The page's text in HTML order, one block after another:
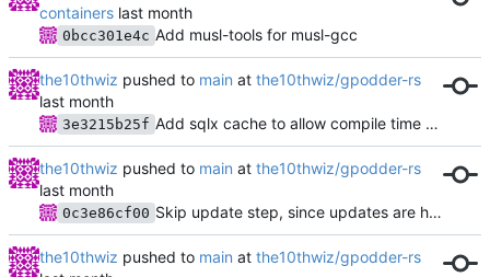
containers
0bcc301e4c Add musl-tools for musl-gcc
the10thwiz pushed to main at the10thwiz/gpodder-rs
3e3215b25f Add sqlx cache to allow compile time verification in CI
the10thwiz pushed to main at the10thwiz/gpodder-rs
0c3e86cf00 Skip update step, since updates are handled by separate process
the10thwiz pushed to main at the10thwiz/gpodder-rs